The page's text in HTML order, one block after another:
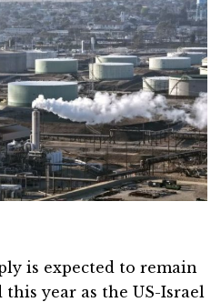
is expected to remain
year as the US-Israel